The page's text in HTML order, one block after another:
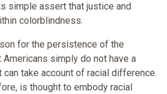
simple assert that justice and
colorblindness.
for the persistence of the
simply do not have a
take account of racial difference.
is thought to embody racial